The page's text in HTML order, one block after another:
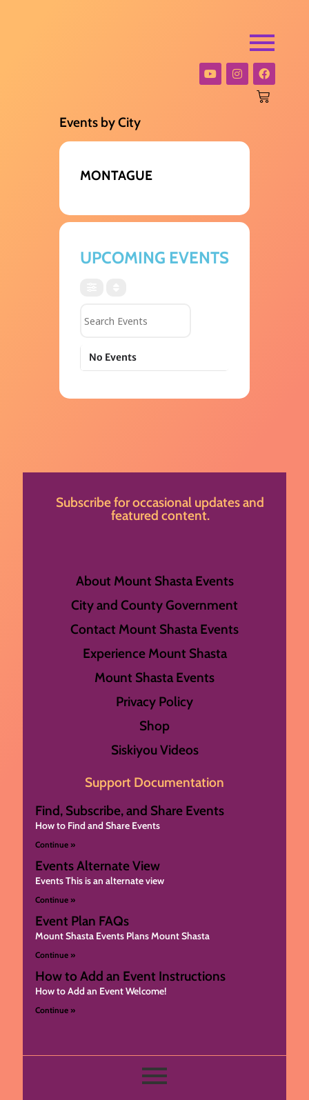
Events by City
MONTAGUE
UPCOMING EVENTS
No Events
Subscribe for occasional updates and
featured content.
About Mount Shasta Events
City and County Government
Contact Mount Shasta Events
Experience Mount Shasta
Mount Shasta Events
Privacy Policy
Shop
Siskiyou Videos
Support Documentation
Find, Subscribe, and Share Events
How to Find and Share Events
Continue »
Events Alternate View
Events This is an alternate view
Continue »
Event Plan FAQs
Mount Shasta Events Plans Mount Shasta
Continue »
How to Add an Event Instructions
How to Add an Event Welcome!
Continue »